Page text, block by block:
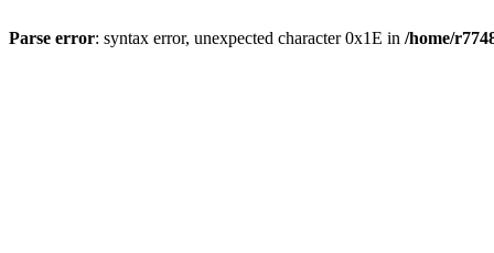
Parse error: syntax error, unexpected character 0x1E in /home/